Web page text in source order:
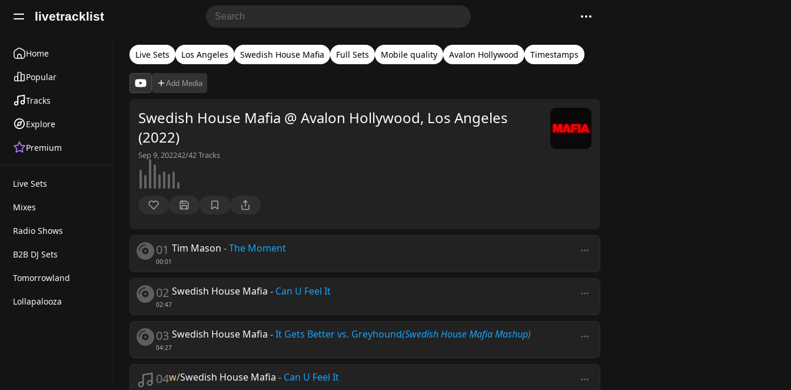
livetracklist
Home
Popular
Tracks
Explore
Premium
Live Sets
Mixes
Radio Shows
B2B DJ Sets
Tomorrowland
Lollapalooza
Live Sets Los Angeles Swedish House Mafia Full Sets Mobile quality Avalon Hollywood Timestamps
Add Media
Swedish House Mafia @ Avalon Hollywood, Los Angeles
(2022)
Sep 9, 202242/42Tracks
01
00:01
Tim Mason -The Moment
02
02:47
Swedish House Mafia - Can U Feel It
03
04:27
Swedish House Mafia -It Gets Better vs. Greyhound(Swedish House Mafia Mashup)
04w/Swedish House Mafia - Can U Feel It